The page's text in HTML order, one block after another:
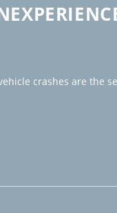
crashes are the